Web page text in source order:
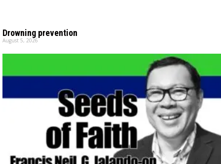
Drowning prevention
August 5, 2026